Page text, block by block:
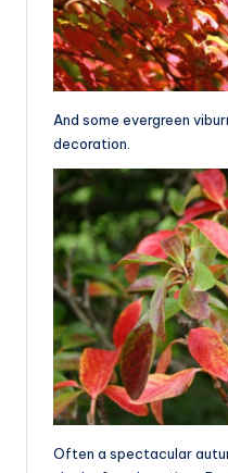
And some evergreen
decoration.
Often a spectacular